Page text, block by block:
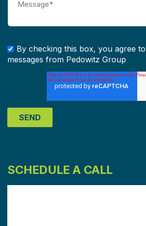
By checking this box, you agree
messages from Pedowitz Group
SCHEDULE A CALL